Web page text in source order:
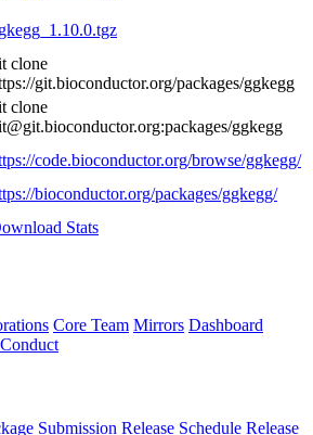
clone
git.bioconductor.org/packages/ggkegg
clone
ggkegg
code.bioconductor.org/browse/ggkegg/
bioconductor.org/packages/ggkegg/
Stats
Core Team Mirrors Dashboard
Submission Release Schedule Release